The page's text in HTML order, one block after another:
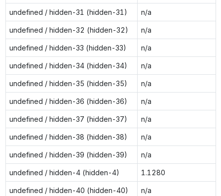
undefined / hidden-31 (hidden-31) n/a
undefined / hidden-32 (hidden-32) n/a
undefined / hidden-33 (hidden-33) n/a
undefined / hidden-34 (hidden-34) n/a
undefined / hidden-35 (hidden-35) n/a
undefined / hidden-36 (hidden-36) n/a
undefined / hidden-37 (hidden-37) n/a
undefined / hidden-38 (hidden-38) n/a
undefined / hidden-39 (hidden-39) n/a
undefined / hidden-4 (hidden-4) 1.1280
undefined / hidden-40 (hidden-40) n/a